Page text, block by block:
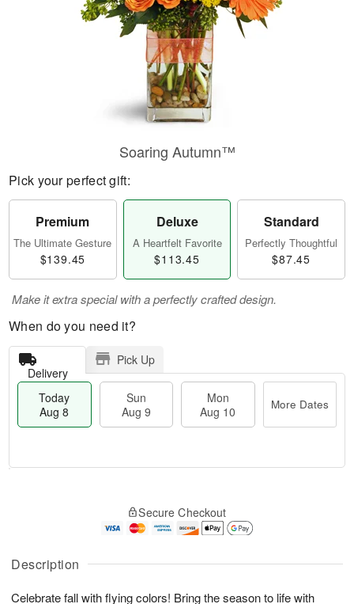
Description
Celebrate fall with flying colors! Bring the season to life with
Soaring Autumn™
Pick your perfect gift:
Premium
The Ultimate Gesture
$139.45
Deluxe
A Heartfelt Favorite
$113.45
Standard
Perfectly Thoughtful
$87.45
Make it extra special with a perfectly crafted design.
When do you need it?
Delivery
Pick Up
Today
Aug 8
Sun
Aug 9
Mon
Aug 10
More Dates
A
u
8
g
g
t
s
Secure Checkout